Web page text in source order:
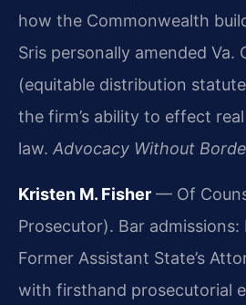
how the Commonwealth
Sris personally amended Va.
(equitable distribution
the firm’s ability to effect
law. Advocacy Without
Kristen M. Fisher — Of
Prosecutor). Bar
Former Assistant State’s
with firsthand prosecutorial